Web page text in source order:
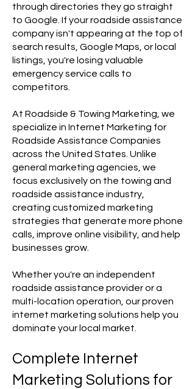
through directories they go straight
to Google. If your roadside assistance
company isn't appearing at the top of
search results, Google Maps, or local
listings, you're losing valuable
emergency service calls to
competitors.
At Roadside & Towing Marketing, we
specialize in Internet Marketing for
Roadside Assistance Companies
across the United States. Unlike
general marketing agencies, we
focus exclusively on the towing and
roadside assistance industry,
creating customized marketing
strategies that generate more phone
calls, improve online visibility, and help
businesses grow.
Whether you're an independent
roadside assistance provider or a
multi-location operation, our proven
internet marketing solutions help you
dominate your local market.
Complete Internet
Marketing Solutions for